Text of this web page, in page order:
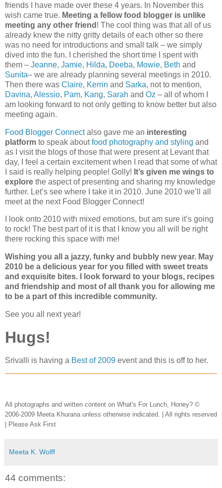
friends I have made over these 4 years. In November this
wish came true. Meeting a fellow food blogger is unlike
meeting any other friend ! The cool thing was that all of us
already knew the nitty gritty details of each other so there
was no need for introductions and small talk – we simply
dived into the fun. I cherished the short time I spent with
them – Jeanne, Jamie, Hilda, Deeba, Mowie, Beth and
Sunita– we are already planning several meetings in 2010.
Then there was Claire, Kerrin and Sarka, not to mention,
Davina, Alessio, Pam, Kang, Sarah and Oz – all of whom I
am looking forward to not only getting to know better but also
meeting again.
Food Blogger Connectalso gave me an interesting
platform to speak aboutfood photography and styling and
as I visit the blogs of those that were present at Levant that
day, I feel a certain excitement when I read that some of what
I said is really helping people! Golly! It’s given me wings to
explore the aspect of presenting and sharing my knowledge
further. Let’s see where I take it in 2010. June 2010 we’ll all
meet at the next Food Blogger Connect!
I look onto 2010 with mixed emotions, but am sure it’s going
to rock! The best part of it is that I know you all will be right
there rocking this space with me!
Wishing you all a jazzy, funky and bubbly new year. May
2010 be a delicious year for you filled with sweet treats
and exquisite bites. I look forward to your blogs, recipes
and friendship and most of all thank you for allowing me
to be a part of this incredible community.
See you all next year!
Hugs!
Srivalli is having a Best of 2009 event and this is off to her.
All photographs and written content on What's For Lunch, Honey? ©
2006-2009 Meeta Khurana unless otherwise indicated. | All rights reserved
| Please Ask First
Meeta K. Wolff
44 comments: